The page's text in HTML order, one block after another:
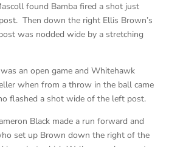
found Bamba fired a shot just
Then down the right Ellis Brown’s
was nodded wide by a stretching
an open game and Whitehawk
when from a throw in the ball came
flashed a shot wide of the left post.
Black made a run forward and
set up Brown down the right of the